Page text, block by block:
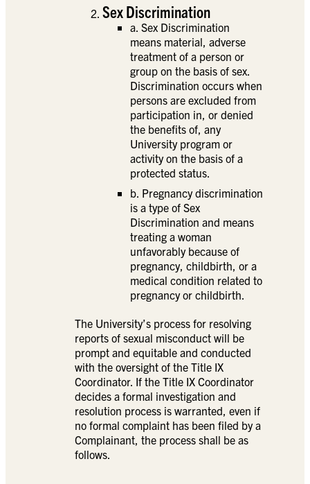
Sex Discrimination
a. Sex Discrimination
means material, adverse
treatment of a person or
group on the basis of sex.
Discrimination occurs when
persons are excluded from
participation in, or denied
the benefits of, any
University program or
activity on the basis of a
protected status.
b. Pregnancy discrimination
is a type of Sex
Discrimination and means
treating a woman
unfavorably because of
pregnancy, childbirth, or a
medical condition related to
pregnancy or childbirth.
The University’s process for resolving
reports of sexual misconduct will be
prompt and equitable and conducted
with the oversight of the Title IX
Coordinator. If the Title IX Coordinator
decides a formal investigation and
resolution process is warranted, even if
no formal complaint has been filed by a
Complainant, the process shall be as
follows.